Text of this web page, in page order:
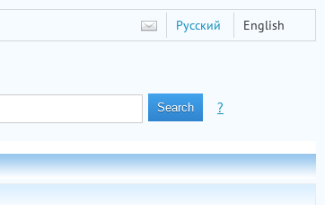
Русский English
?